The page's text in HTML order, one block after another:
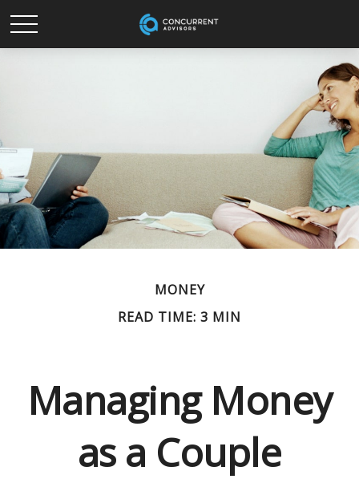
MONEY
READ TIME: 3 MIN
Managing Money
as a Couple